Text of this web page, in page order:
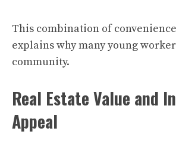
This combination of
explains why many young
community.
Real Estate Value and
Appeal